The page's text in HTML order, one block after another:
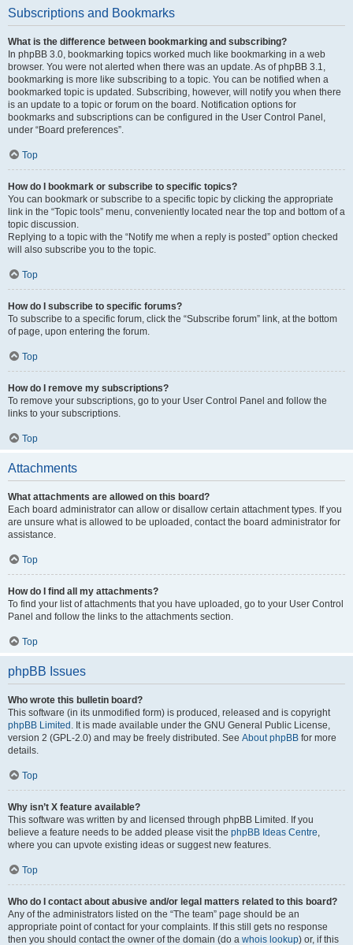
Subscriptions and Bookmarks
What is the difference between bookmarking and subscribing?
In phpBB 3.0, bookmarking topics worked much like bookmarking in a web
browser. You were not alerted when there was an update. As of phpBB 3.1,
bookmarking is more like subscribing to a topic. You can be notified when a
bookmarked topic is updated. Subscribing, however, will notify you when there
is an update to a topic or forum on the board. Notification options for
bookmarks and subscriptions can be configured in the User Control Panel,
under “Board preferences”.
Top
How do I bookmark or subscribe to specific topics?
You can bookmark or subscribe to a specific topic by clicking the appropriate
link in the “Topic tools” menu, conveniently located near the top and bottom of a
topic discussion.
Replying to a topic with the “Notify me when a reply is posted” option checked
will also subscribe you to the topic.
Top
How do I subscribe to specific forums?
To subscribe to a specific forum, click the “Subscribe forum” link, at the bottom
of page, upon entering the forum.
Top
How do I remove my subscriptions?
To remove your subscriptions, go to your User Control Panel and follow the
links to your subscriptions.
Top
Attachments
What attachments are allowed on this board?
Each board administrator can allow or disallow certain attachment types. If you
are unsure what is allowed to be uploaded, contact the board administrator for
assistance.
Top
How do I find all my attachments?
To find your list of attachments that you have uploaded, go to your User Control
Panel and follow the links to the attachments section.
Top
phpBB Issues
Who wrote this bulletin board?
This software (in its unmodified form) is produced, released and is copyright
phpBB Limited . It is made available under the GNU General Public License,
version 2 (GPL-2.0) and may be freely distributed. See About phpBB for more
details.
Top
Why isn’t X feature available?
This software was written by and licensed through phpBB Limited. If you
believe a feature needs to be added please visit the phpBB Ideas Centre,
where you can upvote existing ideas or suggest new features.
Top
Who do I contact about abusive and/or legal matters related to this board?
Any of the administrators listed on the “The team” page should be an
appropriate point of contact for your complaints. If this still gets no response
then you should contact the owner of the domain (do a whois lookup) or, if this